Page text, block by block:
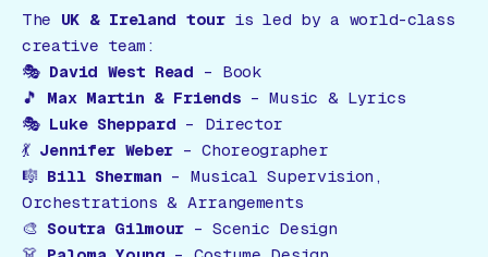
The UK & Ireland touris led by a world-class
creative team:
🎭 David West Read – Book
🎵 Max Martin & Friends – Music & Lyrics
🎭 Luke Sheppard – Director
💃 Jennifer Weber – Choreographer
🎼 Bill Sherman – Musical Supervision,
Orchestrations & Arrangements
🎨 Soutra Gilmour – Scenic Design